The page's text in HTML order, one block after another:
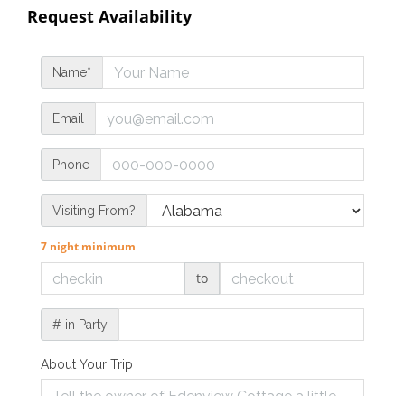
Request Availability
Name*
Email
Phone
Visiting From?
7 night minimum
to
# in Party
About Your Trip